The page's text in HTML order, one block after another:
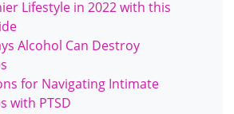
Lifestyle in 2022 with this
Alcohol Can Destroy
for Navigating Intimate
with PTSD